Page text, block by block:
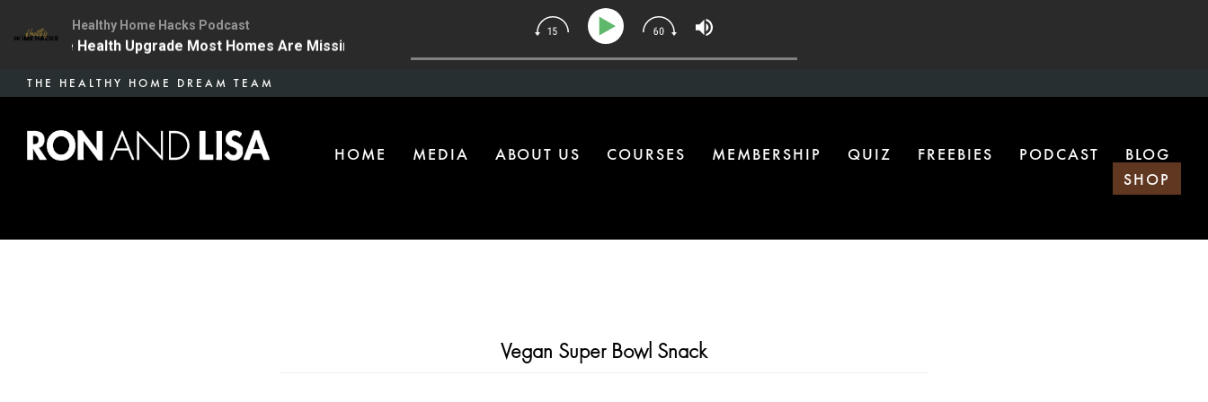
Skip
main
content
HOME MEDIA ABOUT US COURSES MEMBERSHIP QUIZ FREEBIES PODCAST
BLOG
SHOP
THE HEALTHY HOME DREAM TEAM
Vegan Super Bowl Snack
Healthy Home Hacks Podcast
The One Health Upgrade Most Homes Are Missing 134 | The One Health Upgrade Most Homes Are Missing